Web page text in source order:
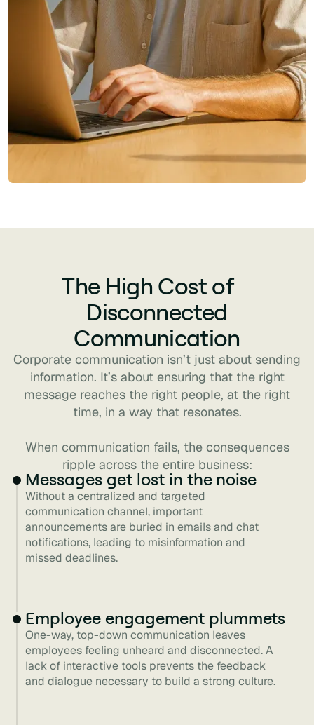
The High Cost of
Disconnected
Communication
Corporate communication isn’t just about sending
information. It’s about ensuring that the right
message reaches the right people, at the right
time, in a way that resonates.
When communication fails, the consequences
ripple across the entire business:
Messages get lost in the noise
Without a centralized and targeted
communication channel, important
announcements are buried in emails and chat
notifications, leading to misinformation and
missed deadlines.
Employee engagement plummets
One-way, top-down communication leaves
employees feeling unheard and disconnected. A
lack of interactive tools prevents the feedback
and dialogue necessary to build a strong culture.